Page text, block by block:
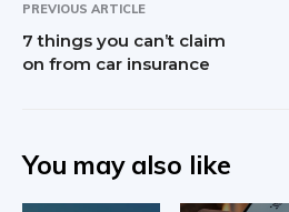
PREVIOUS ARTICLE
7 things you can’t claim
on from car insurance
You may also like